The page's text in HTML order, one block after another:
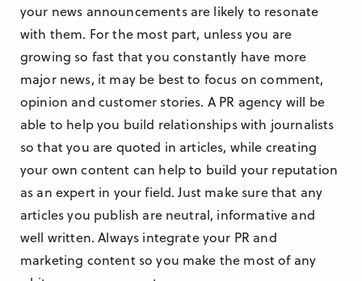
your news announcements are likely to resonate
with them. For the most part, unless you are
growing so fast that you constantly have more
major news, it may be best to focus on comment,
opinion and customer stories. A PR agency will be
able to help you build relationships with journalists
so that you are quoted in articles, while creating
your own content can help to build your reputation
as an expert in your field. Just make sure that any
articles you publish are neutral, informative and
well written. Always integrate your PR and
marketing content so you make the most of any